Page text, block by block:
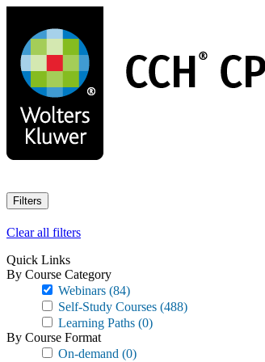
main
content
Filters
Clear all filters
Quick Links
By Course Category
Webinars (84)
Self-Study Courses (488)
Learning Paths (0)
By Course Format
On-demand (0)